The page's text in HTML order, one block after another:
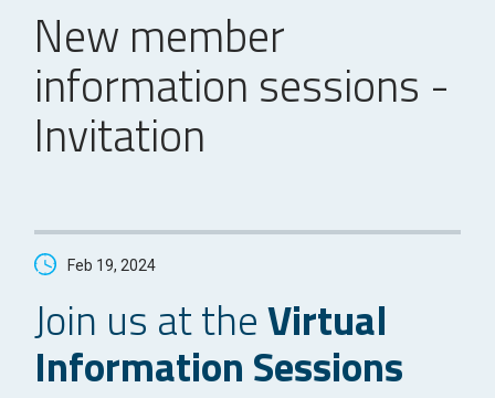
New member
information sessions -
Invitation
Feb 19, 2024
Join us at theVirtual
Information Sessions